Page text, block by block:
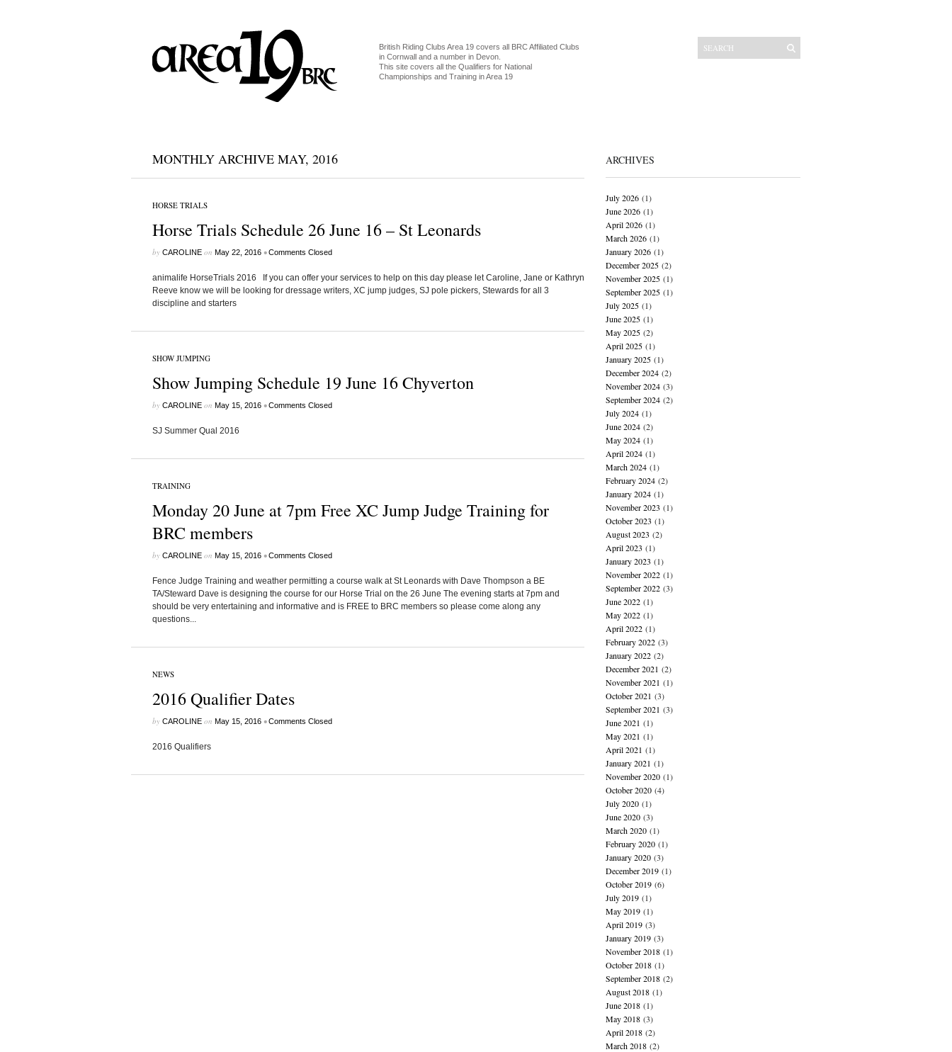
British Riding Clubs Area 19 covers all BRC Affiliated Clubs
in Cornwall and a number in Devon.
This site covers all the Qualifiers for National
Championships and Training in Area 19
MONTHLY ARCHIVE MAY, 2016
HORSE TRIALS
Horse Trials Schedule 26 June 16 – St Leonards
by CAROLINEon May 22, 2016 •Comments Closed
animalife HorseTrials 2016 If you can offer your services to help on this day please let Caroline, Jane or Kathryn
Reeve know we will be looking for dressage writers, XC jump judges, SJ pole pickers, Stewards for all 3
discipline and starters
SHOW JUMPING
Show Jumping Schedule 19 June 16 Chyverton
by CAROLINEon May 15, 2016 •Comments Closed
SJ Summer Qual 2016
TRAINING
Monday 20 June at 7pm Free XC Jump Judge Training for
BRC members
by CAROLINEon May 15, 2016 •Comments Closed
Fence Judge Training and weather permitting a course walk at St Leonards with Dave Thompson a BE
TA/Steward Dave is designing the course for our Horse Trial on the 26 June The evening starts at 7pm and
should be very entertaining and informative and is FREE to BRC members so please come along any
questions...
NEWS
2016 Qualifier Dates
by CAROLINEon May 15, 2016 •Comments Closed
2016 Qualifiers
ARCHIVES
July 2026(1)
June 2026(1)
April 2026(1)
March 2026(1)
January 2026(1)
December 2025(2)
November 2025(1)
September 2025(1)
July 2025(1)
June 2025(1)
May 2025(2)
April 2025(1)
January 2025(1)
December 2024(2)
November 2024(3)
September 2024(2)
July 2024(1)
June 2024(2)
May 2024(1)
April 2024(1)
March 2024(1)
February 2024(2)
January 2024(1)
November 2023 (1)
October 2023 (1)
August 2023 (2)
April 2023 (1)
January 2023 (1)
November 2022(1)
September 2022(3)
June 2022(1)
May 2022(1)
April 2022(1)
February 2022(3)
January 2022(2)
December 2021 (2)
November 2021 (1)
October 2021 (3)
September 2021 (3)
June 2021 (1)
May 2021 (1)
April 2021 (1)
January 2021 (1)
November 2020(1)
October 2020(4)
July 2020(1)
June 2020(3)
March 2020(1)
February 2020(1)
January 2020(3)
December 2019(1)
October 2019(6)
July 2019(1)
May 2019(1)
April 2019(3)
January 2019(3)
November 2018(1)
October 2018(1)
September 2018(2)
August 2018(1)
June 2018(1)
May 2018(3)
April 2018(2)
March 2018(2)